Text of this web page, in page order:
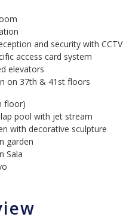
and security with CCTV
access card system
elevators
on 37th & 41st floors
floor)
pool with jet stream
with decorative sculpture
garden
Sala